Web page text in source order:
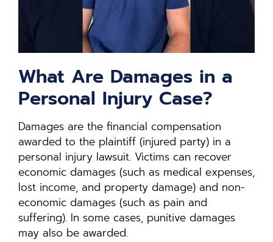
What Are Damages in a
Personal Injury Case?
Damages are the financial compensation
awarded to the plaintiff (injured party) in a
personal injury lawsuit. Victims can recover
economic damages (such as medical expenses,
lost income, and property damage) and non-
economic damages (such as pain and
suffering). In some cases, punitive damages
may also be awarded.